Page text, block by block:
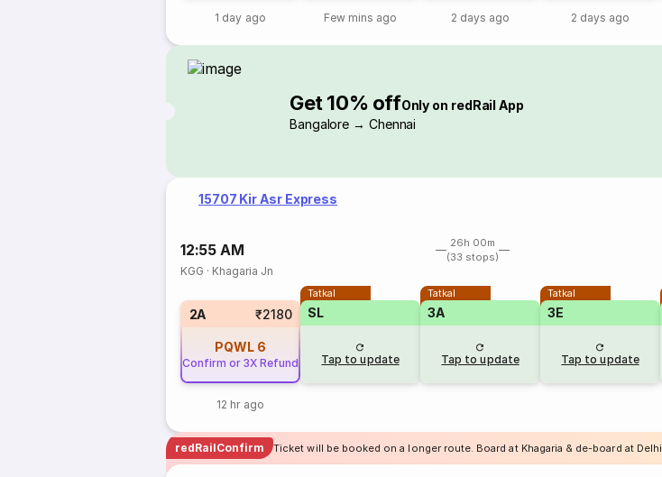
1 day ago Few mins ago 2 days ago 2 days ago
Get 10% offOnly on redRail App
Bangalore → Chennai
15707 Kir Asr Express
12:55 AM
26h 00m
(33 stops)
KGG · Khagaria Jn
2A ₹2180
PQWL 6
Confirm or 3X Refund
12 hr ago
Tatkal
SL
Tap to update
Tatkal
3A
Tap to update
Tatkal
3E
Tap to update
redRailConfirm Ticket will be booked on a longer route. Board at Khagaria & de-board at Delhi